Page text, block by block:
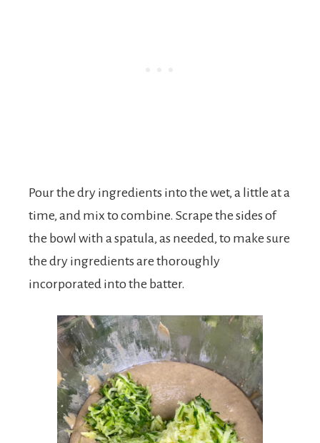
Pour the dry ingredients into the wet, a little at a
time, and mix to combine. Scrape the sides of
the bowl with a spatula, as needed, to make sure
the dry ingredients are thoroughly
incorporated into the batter.